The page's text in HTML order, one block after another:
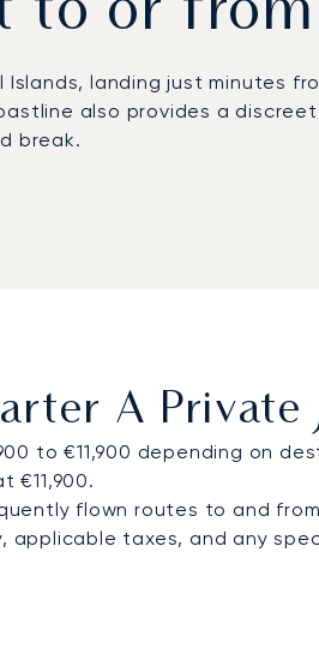
to or
landing just minutes
also provides a
break.
cabin is your space
A
to €11,900 depending on
€11,900.
flown routes to and
taxes, and any